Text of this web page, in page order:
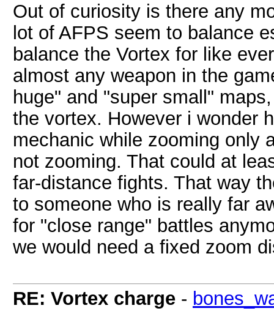
Out of curiosity is there any
lot of AFPS seem to balance
balance the Vortex for like
almost any weapon in the
huge" and "super small"
the vortex. However i wonder
mechanic while zooming only
not zooming. That could at
far-distance fights. That way
to someone who is really far
for "close range" battles
we would need a fixed zoom
RE: Vortex charge -